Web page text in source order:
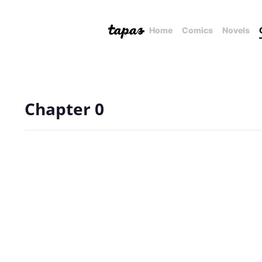
Home Comics Novels
Chapter 0